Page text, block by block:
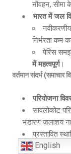
नौवहन, सीमा
भारत में जल
निर्भरता कम
पेरिस
में महत्वपूर्ण।
वर्तमान संदर्भ (समाचार
परियोजना
सावलोकोट
भंडारण जलाशय
प्रस्तावित
अनुमानित
English